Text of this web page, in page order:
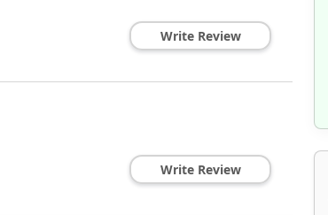
Write Review
Write Review